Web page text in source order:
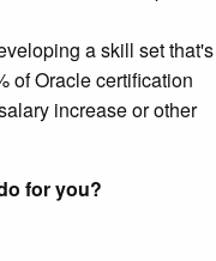
a skill set that's
of Oracle certification
increase or other
for you?